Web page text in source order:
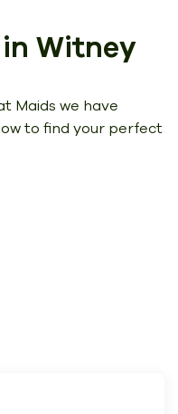
Witney
Maids we have
to find your perfect